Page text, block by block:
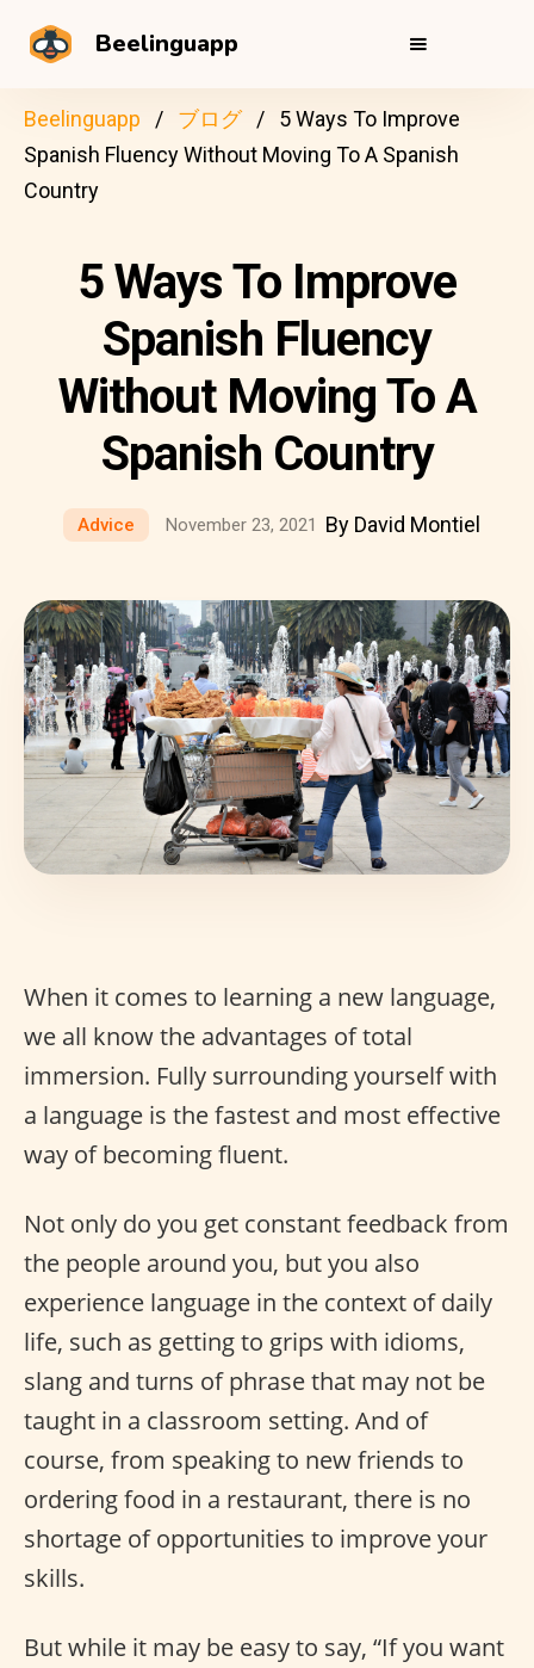
Beelinguapp
Beelinguapp ブログ
5 Ways To Improve
Spanish Fluency Without Moving To A Spanish
Country
5 Ways To Improve
Spanish Fluency
Without Moving To A
Spanish Country
Advice November 23, 2021 By David Montiel
When it comes to learning a new language,
we all know the advantages of total
immersion. Fully surrounding yourself with
a language is the fastest and most effective
way of becoming fluent.
Not only do you get constant feedback from
the people around you, but you also
experience language in the context of daily
life, such as getting to grips with idioms,
slang and turns of phrase that may not be
taught in a classroom setting. And of
course, from speaking to new friends to
ordering food in a restaurant, there is no
shortage of opportunities to improve your
skills.
But while it may be easy to say, “If you want